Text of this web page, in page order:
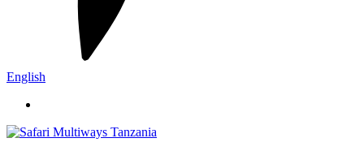
English